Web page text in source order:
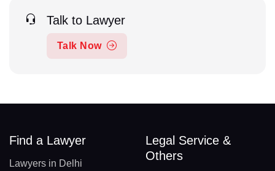
Talk to Lawyer
Talk Now
Find a Lawyer
Lawyers in Delhi
Legal Service &
Others